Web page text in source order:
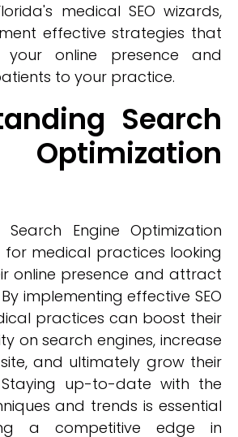
medical SEO wizards,
effective strategies that
your online presence and
to your practice.
Search
Optimization
Search Engine Optimization
for medical practices looking
online presence and attract
implementing effective SEO
practices can boost their
on search engines, increase
and ultimately grow their
up-to-date with the
and trends is essential
a competitive edge in